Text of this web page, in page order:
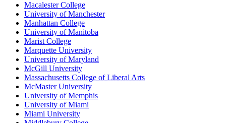
Macalester College
University of Manchester
Manhattan College
University of Manitoba
Marist College
Marquette University
University of Maryland
McGill University
Massachusetts College of Liberal Arts
McMaster University
University of Memphis
University of Miami
Miami University